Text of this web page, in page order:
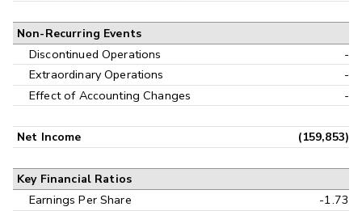
Non-Recurring Events
Discontinued Operations
-
Extraordinary Operations
-
Effect of Accounting Changes
-
Net Income (159,853)
Key Financial Ratios
Earnings Per Share
-1.73